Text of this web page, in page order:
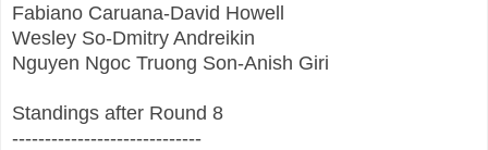
Fabiano Caruana-David Howell
Wesley So-Dmitry Andreikin
Nguyen Ngoc Truong Son-Anish Giri
Standings after Round 8
-----------------------------